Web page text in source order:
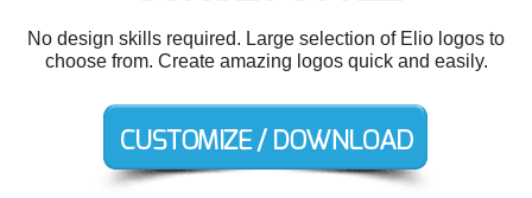
No design skills required. Large selection of Elio logos to
choose from. Create amazing logos quick and easily.